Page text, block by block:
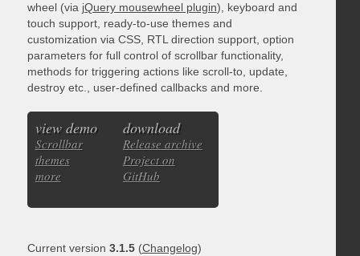
wheel (via jQuery mousewheel plugin), keyboard and
touch support, ready-to-use themes and
customization via CSS, RTL direction support, option
parameters for full control of scrollbar functionality,
methods for triggering actions like scroll-to, update,
destroy etc., user-defined callbacks and more.
view demo
Scrollbar
themes
more
download
Release archive
Project on
GitHub
Current version 3.1.5(Changelog)